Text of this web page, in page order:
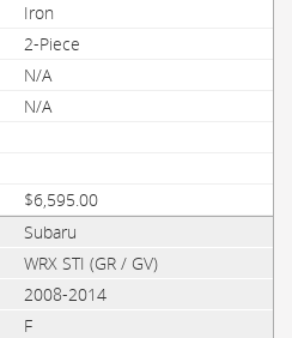
Iron
2-Piece
N/A
N/A
$6,595.00
Subaru
WRX STI (GR / GV)
2008-2014
F